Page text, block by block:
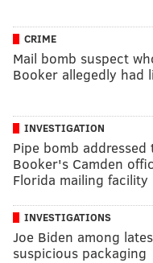
CRIME
Mail bomb suspect
Booker allegedly had
INVESTIGATION
Pipe bomb addressed
Booker's Camden
Florida mailing facility
INVESTIGATIONS
Joe Biden among
suspicious packaging